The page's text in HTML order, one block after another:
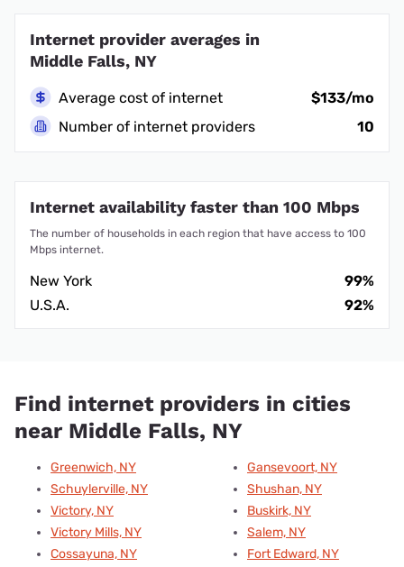
Internet provider averages in
Middle Falls, NY
Average cost of internet
$133/mo
Number of internet providers
10
Internet availability faster than 100 Mbps
The number of households in each region that have access to 100
Mbps internet.
New York
99%
U.S.A.
92%
Find internet providers in cities
near Middle Falls, NY
Greenwich, NY
Schuylerville, NY
Victory, NY
Victory Mills, NY
Cossayuna, NY
Gansevoort, NY
Shushan, NY
Buskirk, NY
Salem, NY
Fort Edward, NY